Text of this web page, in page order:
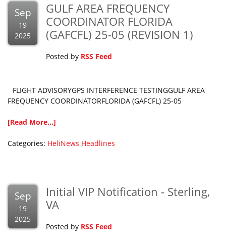
Sep
19
2025
GULF AREA FREQUENCY
COORDINATOR FLORIDA
(GAFCFL) 25-05 (REVISION 1)
Posted by RSS Feed
FLIGHT ADVISORYGPS INTERFERENCE TESTINGGULF AREA
FREQUENCY COORDINATORFLORIDA (GAFCFL) 25-05
[Read More...]
Categories: HeliNews Headlines
Sep
19
2025
Initial VIP Notification - Sterling,
VA
Posted by RSS Feed